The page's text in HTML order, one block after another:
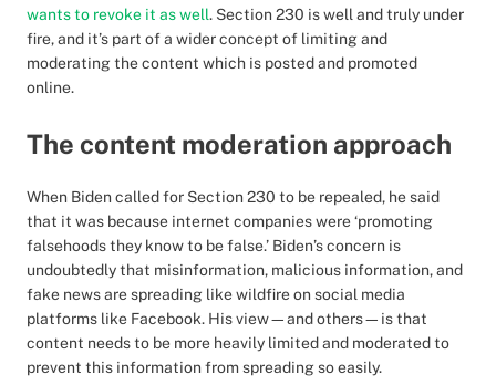
wants to revoke it as well. Section 230 is well and truly under
fire, and it’s part of a wider concept of limiting and
moderating the content which is posted and promoted
online.
The content moderation approach
When Biden called for Section 230 to be repealed, he said
that it was because internet companies were ‘promoting
falsehoods they know to be false.’ Biden’s concern is
undoubtedly that misinformation, malicious information, and
fake news are spreading like wildfire on social media
platforms like Facebook. His view—and others—is that
content needs to be more heavily limited and moderated to
prevent this information from spreading so easily.